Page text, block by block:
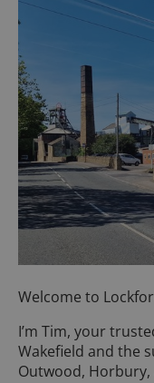
Welcome to
I’m Tim, your
Wakefield and the
Outwood, Horbury,